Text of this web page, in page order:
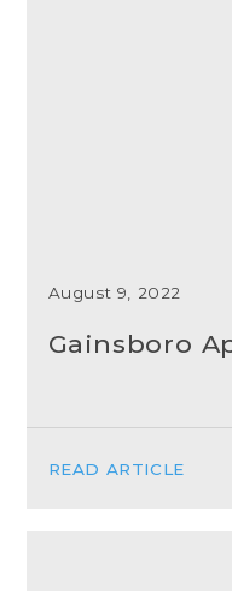
August 9, 2022
Gainsboro
READ ARTICLE